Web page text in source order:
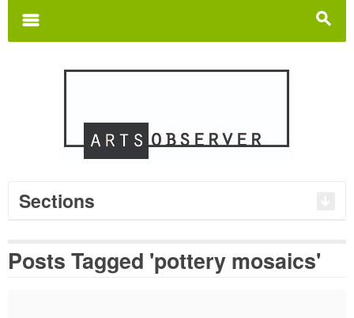
s
m
Sections
Posts Tagged 'pottery mosaics'